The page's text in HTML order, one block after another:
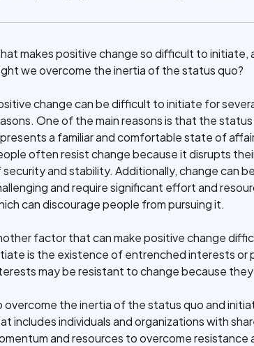
makes positive change so difficult to initiate,
we overcome the inertia of the status quo?
change can be difficult to initiate for
One of the main reasons is that the
a familiar and comfortable state of
often resist change because it disrupts
and stability. Additionally, change can be
and require significant effort and
can discourage people from pursuing it.
factor that can make positive change
is the existence of entrenched interests
may be resistant to change because
overcome the inertia of the status quo and
includes individuals and organizations with
and resources to overcome resistance